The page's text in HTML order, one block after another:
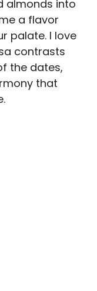
almonds into
a flavor
palate. I love
contrasts
the dates,
that